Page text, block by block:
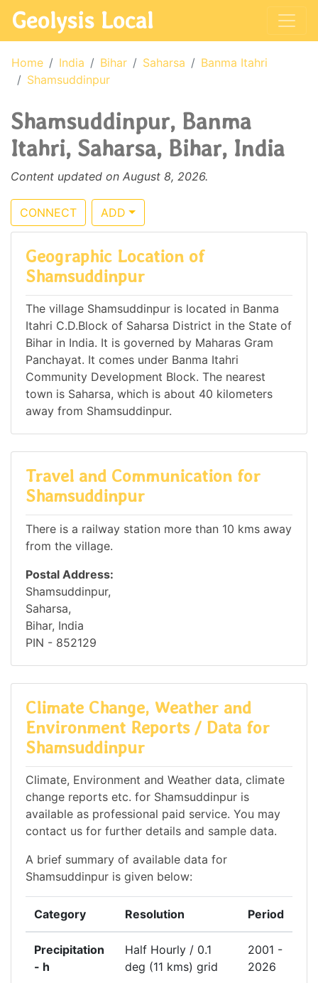
Geolysis Local
Home India Bihar Saharsa
Banma Itahri
Shamsuddinpur
Shamsuddinpur, Banma
Itahri, Saharsa, Bihar, India
Content updated on August 8, 2026.
CONNECT ADD
Geographic Location of
Shamsuddinpur
The village Shamsuddinpur is located in Banma
Itahri C.D.Block of Saharsa District in the State of
Bihar in India. It is governed by Maharas Gram
Panchayat. It comes under Banma Itahri
Community Development Block. The nearest
town is Saharsa, which is about 40 kilometers
away from Shamsuddinpur.
Travel and Communication for
Shamsuddinpur
There is a railway station more than 10 kms away
from the village.
Postal Address:
Shamsuddinpur,
Saharsa,
Bihar, India
PIN - 852129
Climate Change, Weather and
Environment Reports / Data for
Shamsuddinpur
Climate, Environment and Weather data, climate
change reports etc. for Shamsuddinpur is
available as professional paid service. You may
contact us for further details and sample data.
A brief summary of available data for
Shamsuddinpur is given below:
Category Resolution Period
Precipitation
- h
Half Hourly / 0.1
deg (11 kms) grid
2001 -
2026